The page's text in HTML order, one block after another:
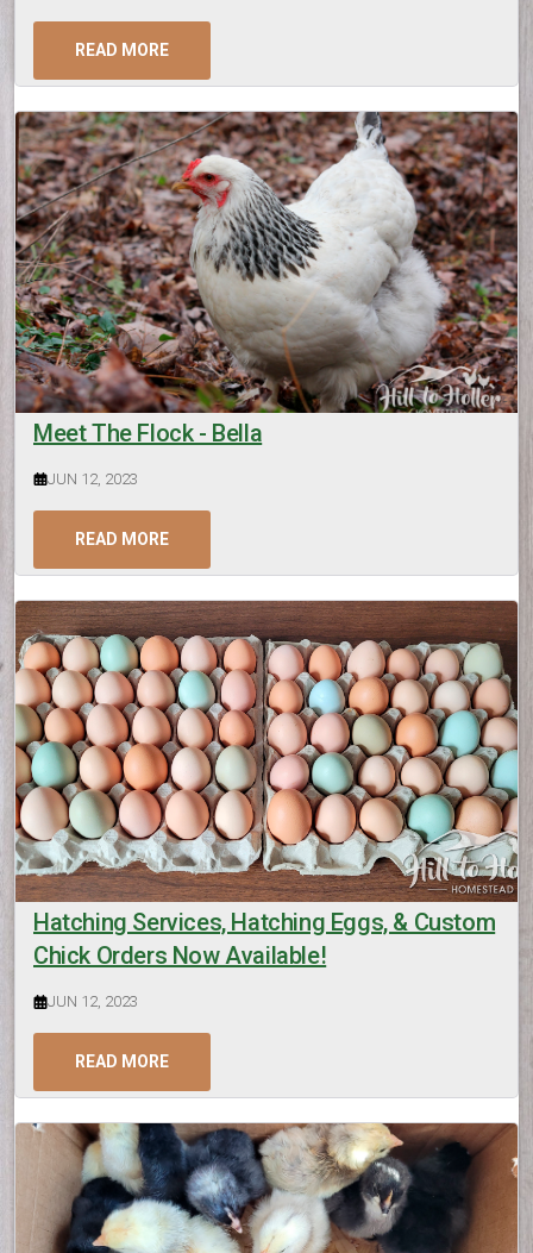
READ MORE
Meet The Flock - Bella
JUN 12, 2023
READ MORE
Hatching Services, Hatching Eggs, & Custom
Chick Orders Now Available!
JUN 12, 2023
READ MORE